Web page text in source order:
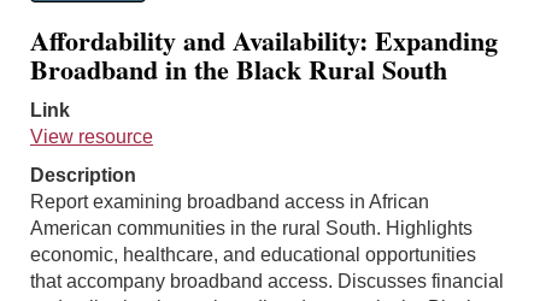
Affordability and Availability: Expanding
Broadband in the Black Rural South
Link
View resource
Description
Report examining broadband access in African
American communities in the rural South. Highlights
economic, healthcare, and educational opportunities
that accompany broadband access. Discusses financial